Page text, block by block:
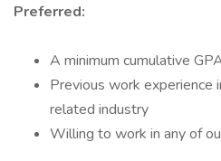
Preferred:
A minimum cumulative
Previous work experience
related industry
Willing to work in any of